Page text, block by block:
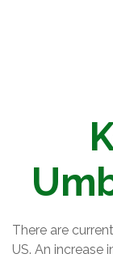
There are
US. An increase